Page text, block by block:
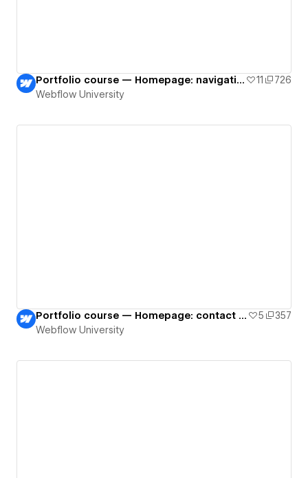
Portfolio course — Homepage: navigation 11
726
Webflow University
Portfolio course — Homepage: contact form 5
357
Webflow University